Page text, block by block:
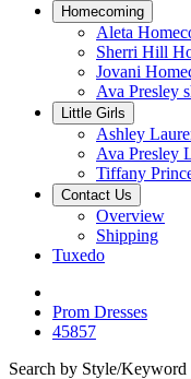
Homecoming
Aleta
Sherri Hill
Jovani
Ava Presley
Little Girls
Ashley
Ava Presley
Tiffany
Contact Us
Overview
Shipping
Tuxedo
Prom Dresses
45857
Search by Style/Keyword